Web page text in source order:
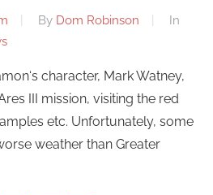
By Dom Robinson
In
character, Mark Watney,
III mission, visiting the red
etc. Unfortunately, some
weather than Greater